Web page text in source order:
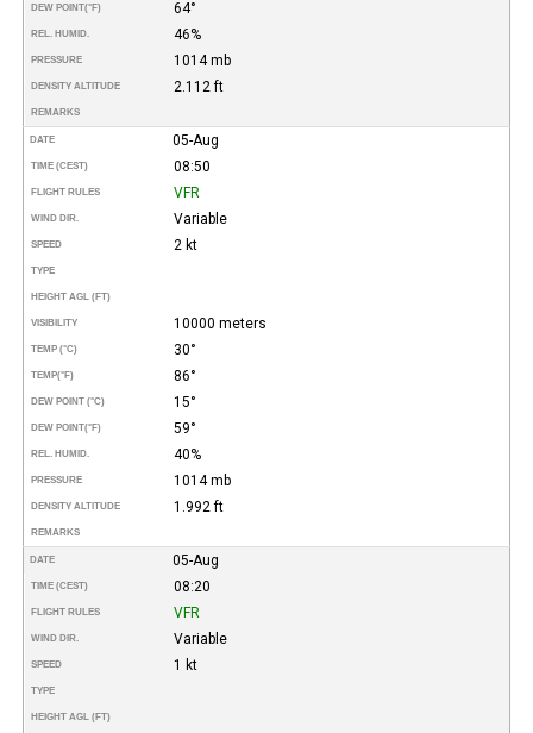
DEW POINT(°F) 64°
REL. HUMID. 46%
PRESSURE 1014 mb
DENSITY ALTITUDE 2.112 ft
REMARKS
DATE 05-Aug
TIME (CEST) 08:50
FLIGHT RULES VFR
WIND DIR. Variable
SPEED 2 kt
TYPE
HEIGHT AGL (FT)
VISIBILITY 10000 meters
TEMP (°C) 30°
TEMP(°F) 86°
DEW POINT (°C) 15°
DEW POINT(°F) 59°
REL. HUMID. 40%
PRESSURE 1014 mb
DENSITY ALTITUDE 1.992 ft
REMARKS
DATE 05-Aug
TIME (CEST) 08:20
FLIGHT RULES VFR
WIND DIR. Variable
SPEED 1 kt
TYPE
HEIGHT AGL (FT)